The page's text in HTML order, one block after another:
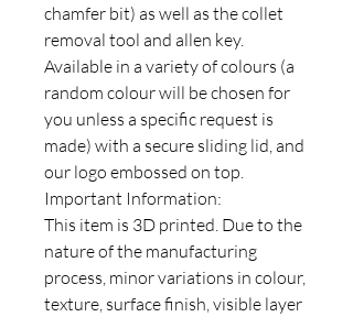
chamfer bit) as well as the collet
removal tool and allen key.
Available in a variety of colours (a
random colour will be chosen for
you unless a specific request is
made) with a secure sliding lid, and
our logo embossed on top.
Important Information:
This item is 3D printed. Due to the
nature of the manufacturing
process, minor variations in colour,
texture, surface finish, visible layer